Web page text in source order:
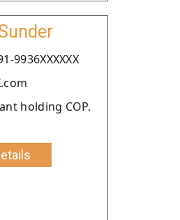
9936XXXXXX
holding COP.